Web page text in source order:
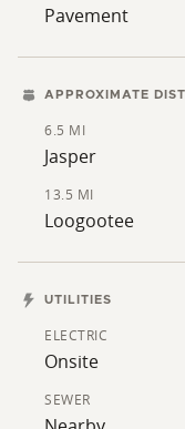
Pavement
APPROXIMATE
6.5 MI
Jasper
13.5 MI
Loogootee
UTILITIES
ELECTRIC
Onsite
SEWER